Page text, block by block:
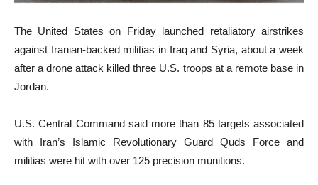
The United States on Friday launched retaliatory airstrikes
against Iranian-backed militias in Iraq and Syria, about a week
after a drone attack killed three U.S. troops at a remote base in
Jordan.
U.S. Central Command said more than 85 targets associated
with Iran’s Islamic Revolutionary Guard Quds Force and
militias were hit with over 125 precision munitions.